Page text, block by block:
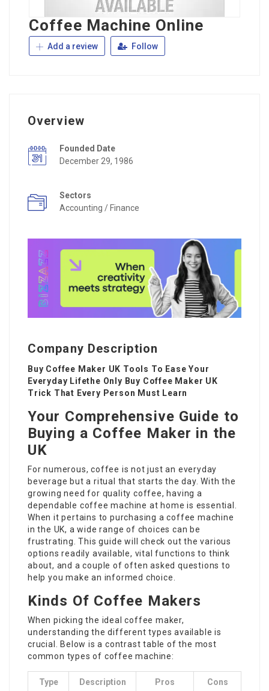
Coffee Machine Online
Add a review Follow
Overview
Founded Date
December 29, 1986
Sectors
Accounting / Finance
Company Description
Buy Coffee Maker UK Tools To Ease Your
Everyday Lifethe Only Buy Coffee Maker UK
Trick That Every Person Must Learn
Your Comprehensive Guide to
Buying a Coffee Maker in the
UK
For numerous, coffee is not just an everyday
beverage but a ritual that starts the day. With the
growing need for quality coffee, having a
dependable coffee machine at home is essential.
When it pertains to purchasing a coffee machine
in the UK, a wide range of choices can be
frustrating. This guide will check out the various
options readily available, vital functions to think
about, and a couple of often asked questions to
help you make an informed choice.
Kinds Of Coffee Makers
When picking the ideal coffee maker,
understanding the different types available is
crucial. Below is a contrast table of the most
common types of coffee machine:
Type Description Pros Cons